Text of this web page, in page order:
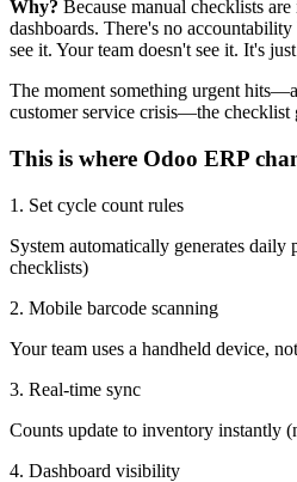
Why? Because manual checklists
dashboards. There's no
see it. Your team doesn't see it. It's
The moment something urgent
customer service crisis—the checklist
This is where Odoo ERP
1. Set cycle count rules
System automatically generates daily
checklists)
2. Mobile barcode scanning
Your team uses a handheld device,
3. Real-time sync
Counts update to inventory instantly
4. Dashboard visibility